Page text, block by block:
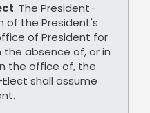
. The President-
of the President's
of President for
the absence of, or in
the office of, the
shall assume